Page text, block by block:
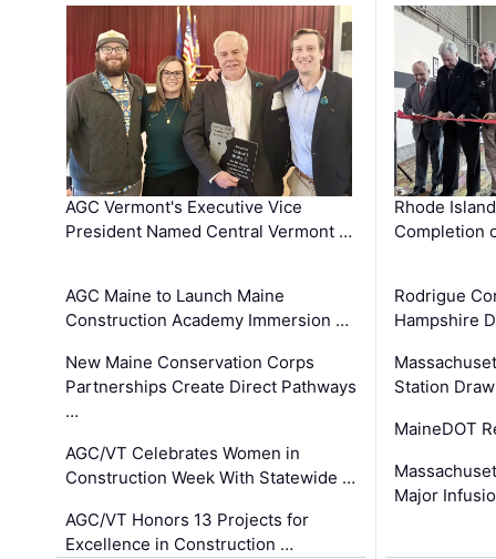
AGC Vermont's Executive Vice
President Named Central Vermont …
AGC Maine to Launch Maine
Construction Academy Immersion …
New Maine Conservation Corps
Partnerships Create Direct Pathways
…
AGC/VT Celebrates Women in
Construction Week With Statewide …
AGC/VT Honors 13 Projects for
Excellence in Construction …
Rhode
Completion
Rodrigue
Hampshire
Station
MaineDOT
Major